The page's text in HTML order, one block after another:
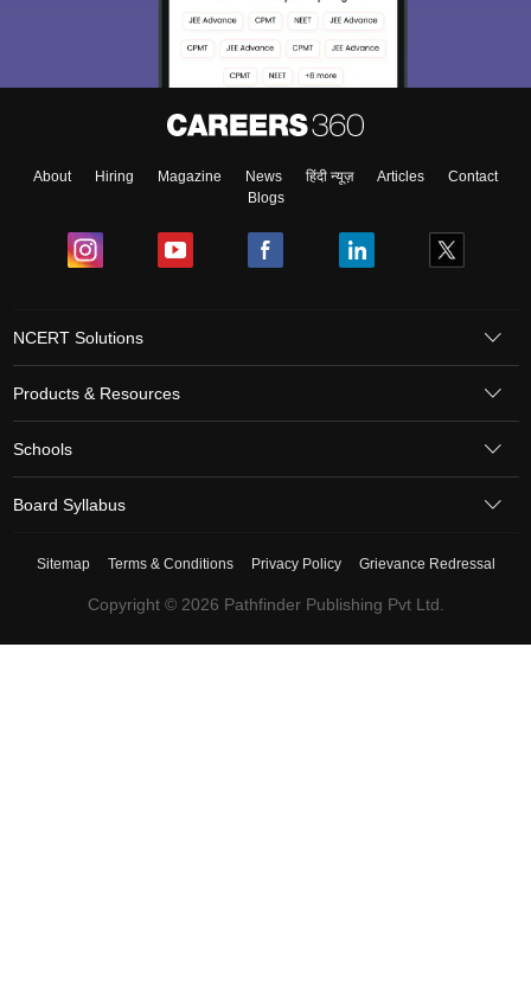
About Hiring Magazine News हिंदी न्यूज़ Articles
Contact
Blogs
NCERT Solutions
Products & Resources
Schools
Board Syllabus
Sitemap Terms & Conditions Privacy Policy Grievance Redressal
Copyright © 2026 Pathfinder Publishing Pvt Ltd.